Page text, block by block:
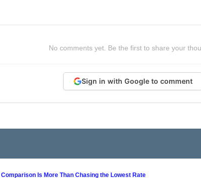
No comments yet. Be the first to share your
Sign in with Google to comment
Is More Than Chasing the Lowest Rate